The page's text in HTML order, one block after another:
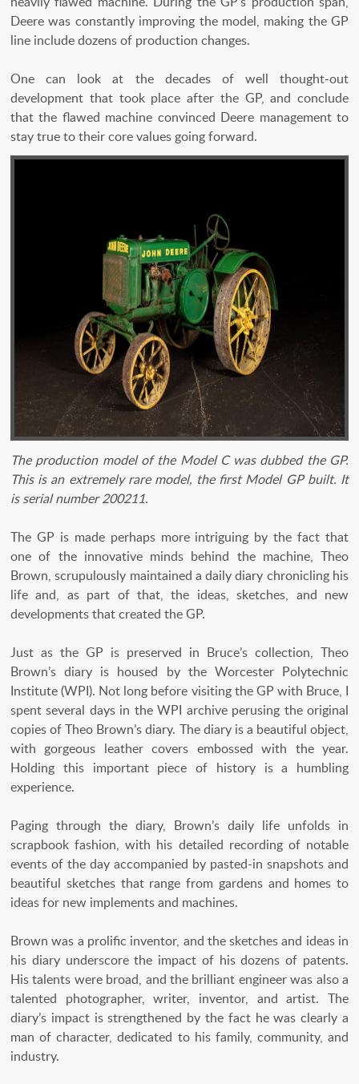
Deere was constantly improving the model, making the GP
line include dozens of production changes.
One can look at the decades of well thought-out
development that took place after the GP, and conclude
that the flawed machine convinced Deere management to
stay true to their core values going forward.
The production model of the Model C was dubbed the GP.
This is an extremely rare model, the first Model GP built. It
is serial number 200211.
The GP is made perhaps more intriguing by the fact that
one of the innovative minds behind the machine, Theo
Brown, scrupulously maintained a daily diary chronicling his
life and, as part of that, the ideas, sketches, and new
developments that created the GP.
Just as the GP is preserved in Bruce’s collection, Theo
Brown’s diary is housed by the Worcester Polytechnic
Institute (WPI). Not long before visiting the GP with Bruce, I
spent several days in the WPI archive perusing the original
copies of Theo Brown’s diary. The diary is a beautiful object,
with gorgeous leather covers embossed with the year.
Holding this important piece of history is a humbling
experience.
Paging through the diary, Brown’s daily life unfolds in
scrapbook fashion, with his detailed recording of notable
events of the day accompanied by pasted-in snapshots and
beautiful sketches that range from gardens and homes to
ideas for new implements and machines.
Brown was a prolific inventor, and the sketches and ideas in
his diary underscore the impact of his dozens of patents.
His talents were broad, and the brilliant engineer was also a
talented photographer, writer, inventor, and artist. The
diary’s impact is strengthened by the fact he was clearly a
man of character, dedicated to his family, community, and
industry.